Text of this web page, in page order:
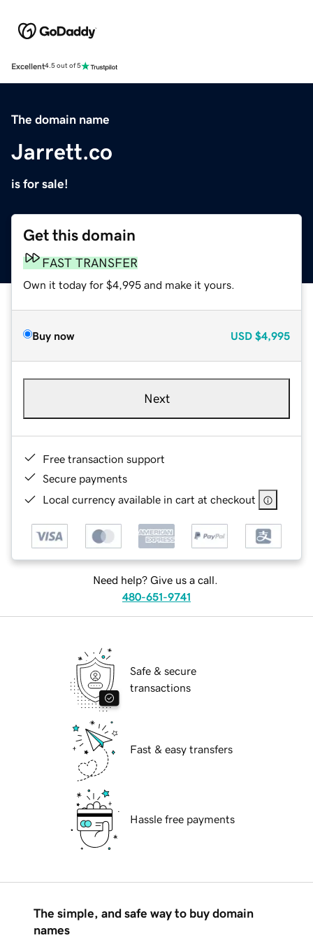
Excellent4.5 out of 5
The domain name
Jarrett.co
is for sale!
Get this domain
FAST TRANSFER
Own it today for $4,995 and make it yours.
Buy now USD $4,995
Next
Free transaction support
Secure payments
Local currency available in cart at checkout
Need help? Give us a call.
480-651-9741
Safe & secure
transactions
Fast & easy transfers
Hassle free payments
The simple, and safe way to buy domain
names